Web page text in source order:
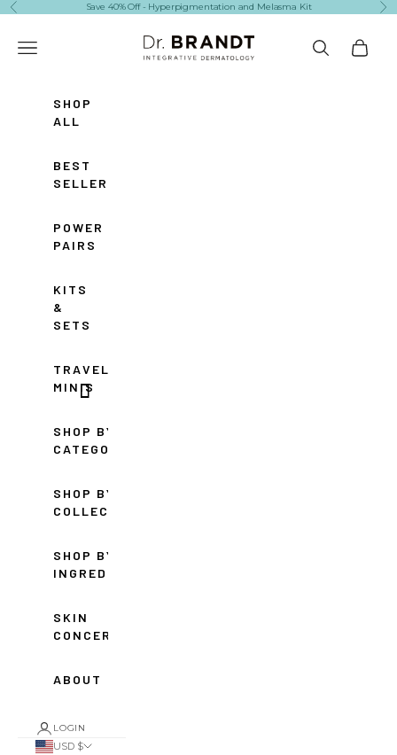
Skip to content
Previous Save 40% Off - Hyperpigmentation and Melasma Kit
Dr. Brandt Skincare
Navigation menu
SearchCart
SHOP
ALL
BEST
SELLERS
POWER
PAIRS
KITS
&
SETS
TRAVEL
MINIS
SHOP BY
CATEGORY
SHOP BY
COLLECTION
SHOP BY
INGREDIENT
SKIN
CONCERNS
ABOUT
LOGIN
USD $